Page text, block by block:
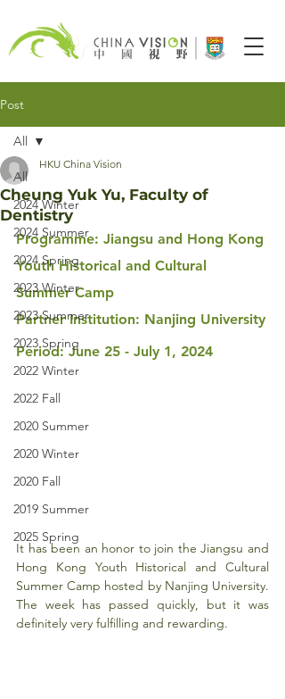
Post
All
2024 Winter
2024 Summer
2024 Spring
2023 Winter
2023 Summer
2023 Spring
2022 Winter
2022 Fall
2020 Summer
2020 Winter
2020 Fall
2019 Summer
2025 Spring
All
Cheung Yuk Yu, Faculty of
Dentistry
HKU China Vision
Programme: Jiangsu and Hong Kong
Youth Historical and Cultural
Summer Camp
Partner Institution: Nanjing University
Period: June 25 - July 1, 2024
It has been an honor to join the Jiangsu and
Hong Kong Youth Historical and Cultural
Summer Camp hosted by Nanjing University.
The week has passed quickly, but it was
definitely very fulfilling and rewarding.